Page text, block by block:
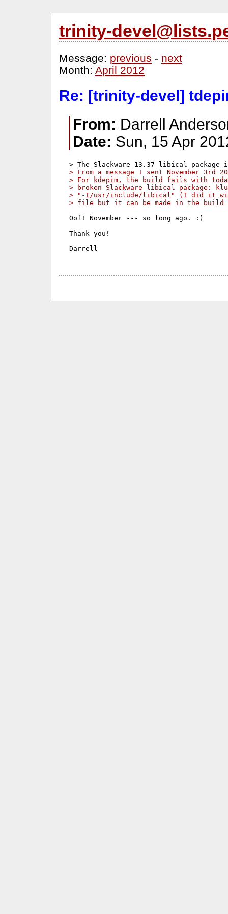
trinity-
Message: previous - next
Month: April 2012
Re: [trinity-devel]
From: Darrell
Date: Sun, 15 Apr
> From a message I sent November 3rd
> For kdepim, the build fails with
> broken Slackware libical package:
> "-I/usr/include/libical" (I did it
> file but it can be made in the build
Oof! November --- so long ago. :)
Thank you!
Darrell